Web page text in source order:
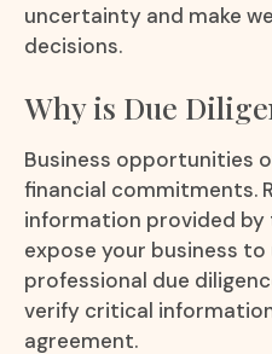
uncertainty and make
decisions.
Why is Due
Business opportunities
financial commitments.
information provided
expose your business to
professional due
verify critical
agreement.